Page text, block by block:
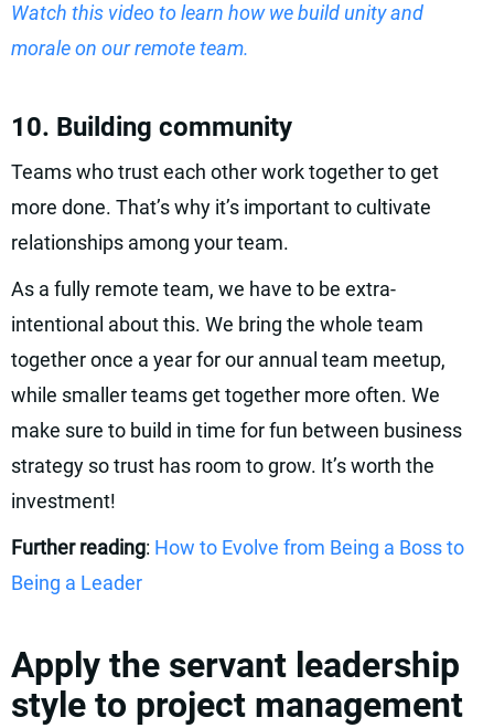
Watch this video to learn how we build unity and
morale on our remote team.
10. Building community
Teams who trust each other work together to get
more done. That’s why it’s important to cultivate
relationships among your team.
As a fully remote team, we have to be extra-
intentional about this. We bring the whole team
together once a year for our annual team meetup,
while smaller teams get together more often. We
make sure to build in time for fun between business
strategy so trust has room to grow. It’s worth the
investment!
Further reading: How to Evolve from Being a Boss to
Being a Leader
Apply the servant leadership
style to project management